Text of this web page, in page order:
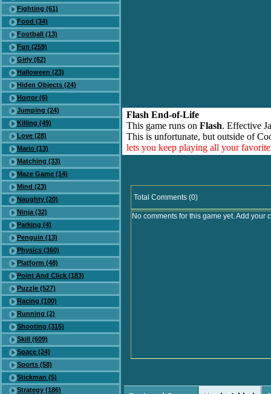
Fighting (61)
Food (34)
Football (13)
Fun (259)
Girly (62)
Halloween (23)
Hiden Objects (24)
Horror (6)
Jumping (24)
Killing (49)
Love (28)
Mario (13)
Matching (33)
Maze Game (14)
Mind (23)
Naughty (20)
Ninja (32)
Parking (4)
Penguin (13)
Physics (360)
Platform (48)
Point And Click (183)
Puzzle (527)
Racing (100)
Running (2)
Shooting (315)
Skill (609)
Space (24)
Sports (58)
Stickman (5)
Strategy (186)
Flash End-of-Life
This game runs on Flash. Effective
This is unfortunate, but outside of
lets you keep playing all your
Total Comments (0)
No comments for this game yet. Add your